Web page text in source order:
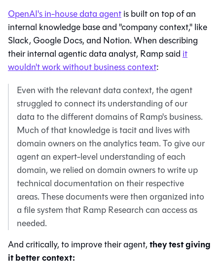
OpenAI's in-house data agentis built on top of an
internal knowledge base and "company context," like
Slack, Google Docs, and Notion. When describing
their internal agentic data analyst, Ramp saidit
wouldn't work without business context:
Even with the relevant data context, the agent
struggled to connect its understanding of our
data to the different domains of Ramp's business.
Much of that knowledge is tacit and lives with
domain owners on the analytics team. To give our
agent an expert-level understanding of each
domain, we relied on domain owners to write up
technical documentation on their respective
areas. These documents were then organized into
a file system that Ramp Research can access as
needed.
And critically, to improve their agent,they test giving
it better context: